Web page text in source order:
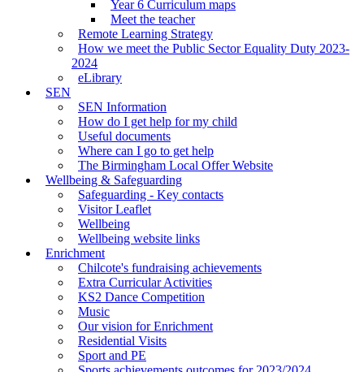
Year 6 Curriculum maps
Meet the teacher
Remote Learning Strategy
How we meet the Public Sector Equality Duty 2023-
2024
eLibrary
SEN
SEN Information
How do I get help for my child
Useful documents
Where can I go to get help
The Birmingham Local Offer Website
Wellbeing & Safeguarding
Safeguarding - Key contacts
Visitor Leaflet
Wellbeing
Wellbeing website links
Enrichment
Chilcote's fundraising achievements
Extra Curricular Activities
KS2 Dance Competition
Music
Our vision for Enrichment
Residential Visits
Sport and PE